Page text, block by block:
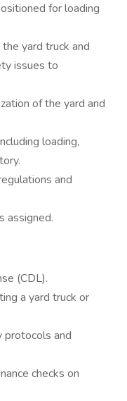
for loading
yard truck and
issues to
of the yard and
loading,
and
assigned.
(CDL).
a yard truck or
protocols and
checks on